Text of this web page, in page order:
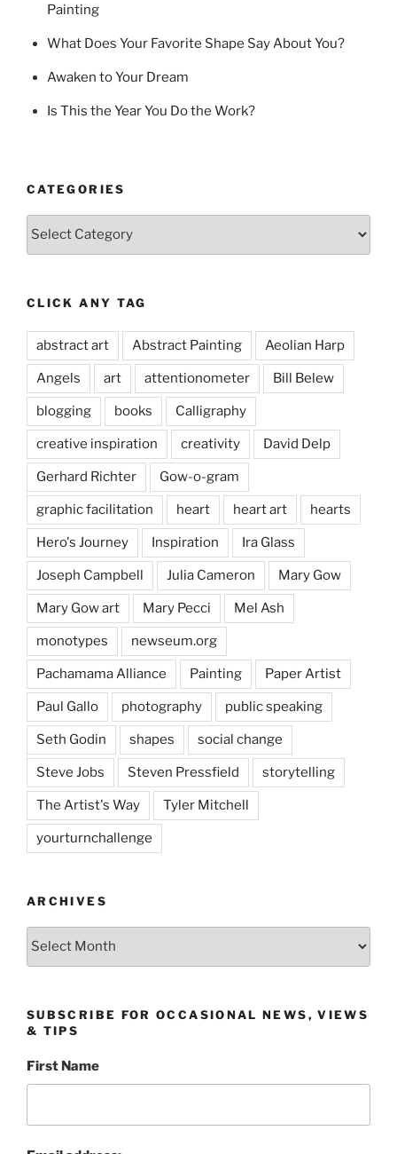
Painting
What Does Your Favorite Shape Say About You?
Awaken to Your Dream
Is This the Year You Do the Work?
CATEGORIES
Categories
CLICK ANY TAG
abstract art Abstract Painting Aeolian Harp
Angels art attentionometer Bill Belew
blogging books Calligraphy
creative inspiration creativity David Delp
Gerhard Richter Gow-o-gram
graphic facilitation heart heart art hearts
Hero's Journey Inspiration Ira Glass
Joseph Campbell Julia Cameron Mary Gow
Mary Gow art Mary Pecci Mel Ash
monotypes newseum.org
Pachamama Alliance Painting Paper Artist
Paul Gallo photography public speaking
Seth Godin shapes social change
Steve Jobs Steven Pressfield storytelling
The Artist's Way Tyler Mitchell
yourturnchallenge
ARCHIVES
Archives
SUBSCRIBE FOR OCCASIONAL NEWS, VIEWS
& TIPS
First Name